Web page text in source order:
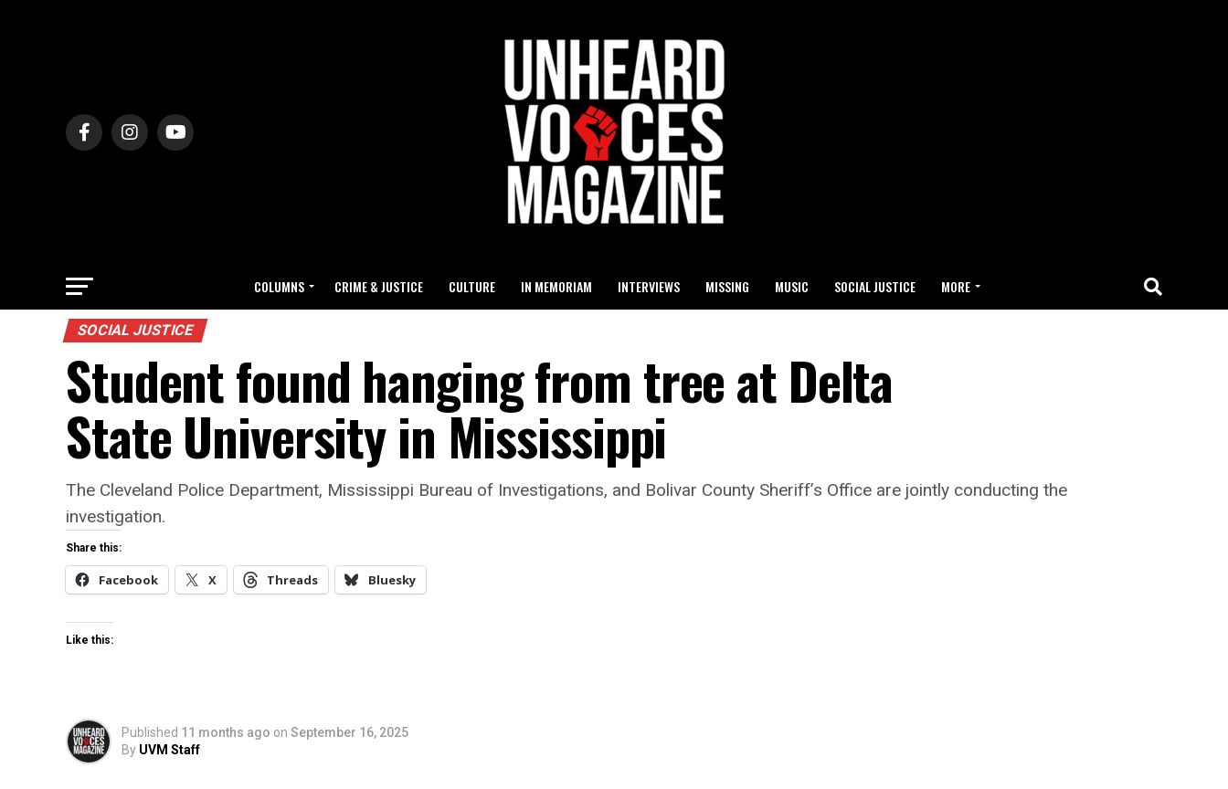
COLUMNS CRIME & JUSTICE CULTURE IN MEMORIAM INTERVIEWS MISSING MUSIC SOCIAL JUSTICE MORE
SOCIAL JUSTICE
Student found hanging from tree at Delta
State University in Mississippi
The Cleveland Police Department, Mississippi Bureau of Investigations, and Bolivar County Sheriff’s Office are jointly conducting the
investigation.
Share this:
Facebook X Threads Bluesky
Like this:
Published 11 months ago on September 16, 2025
By UVM Staff